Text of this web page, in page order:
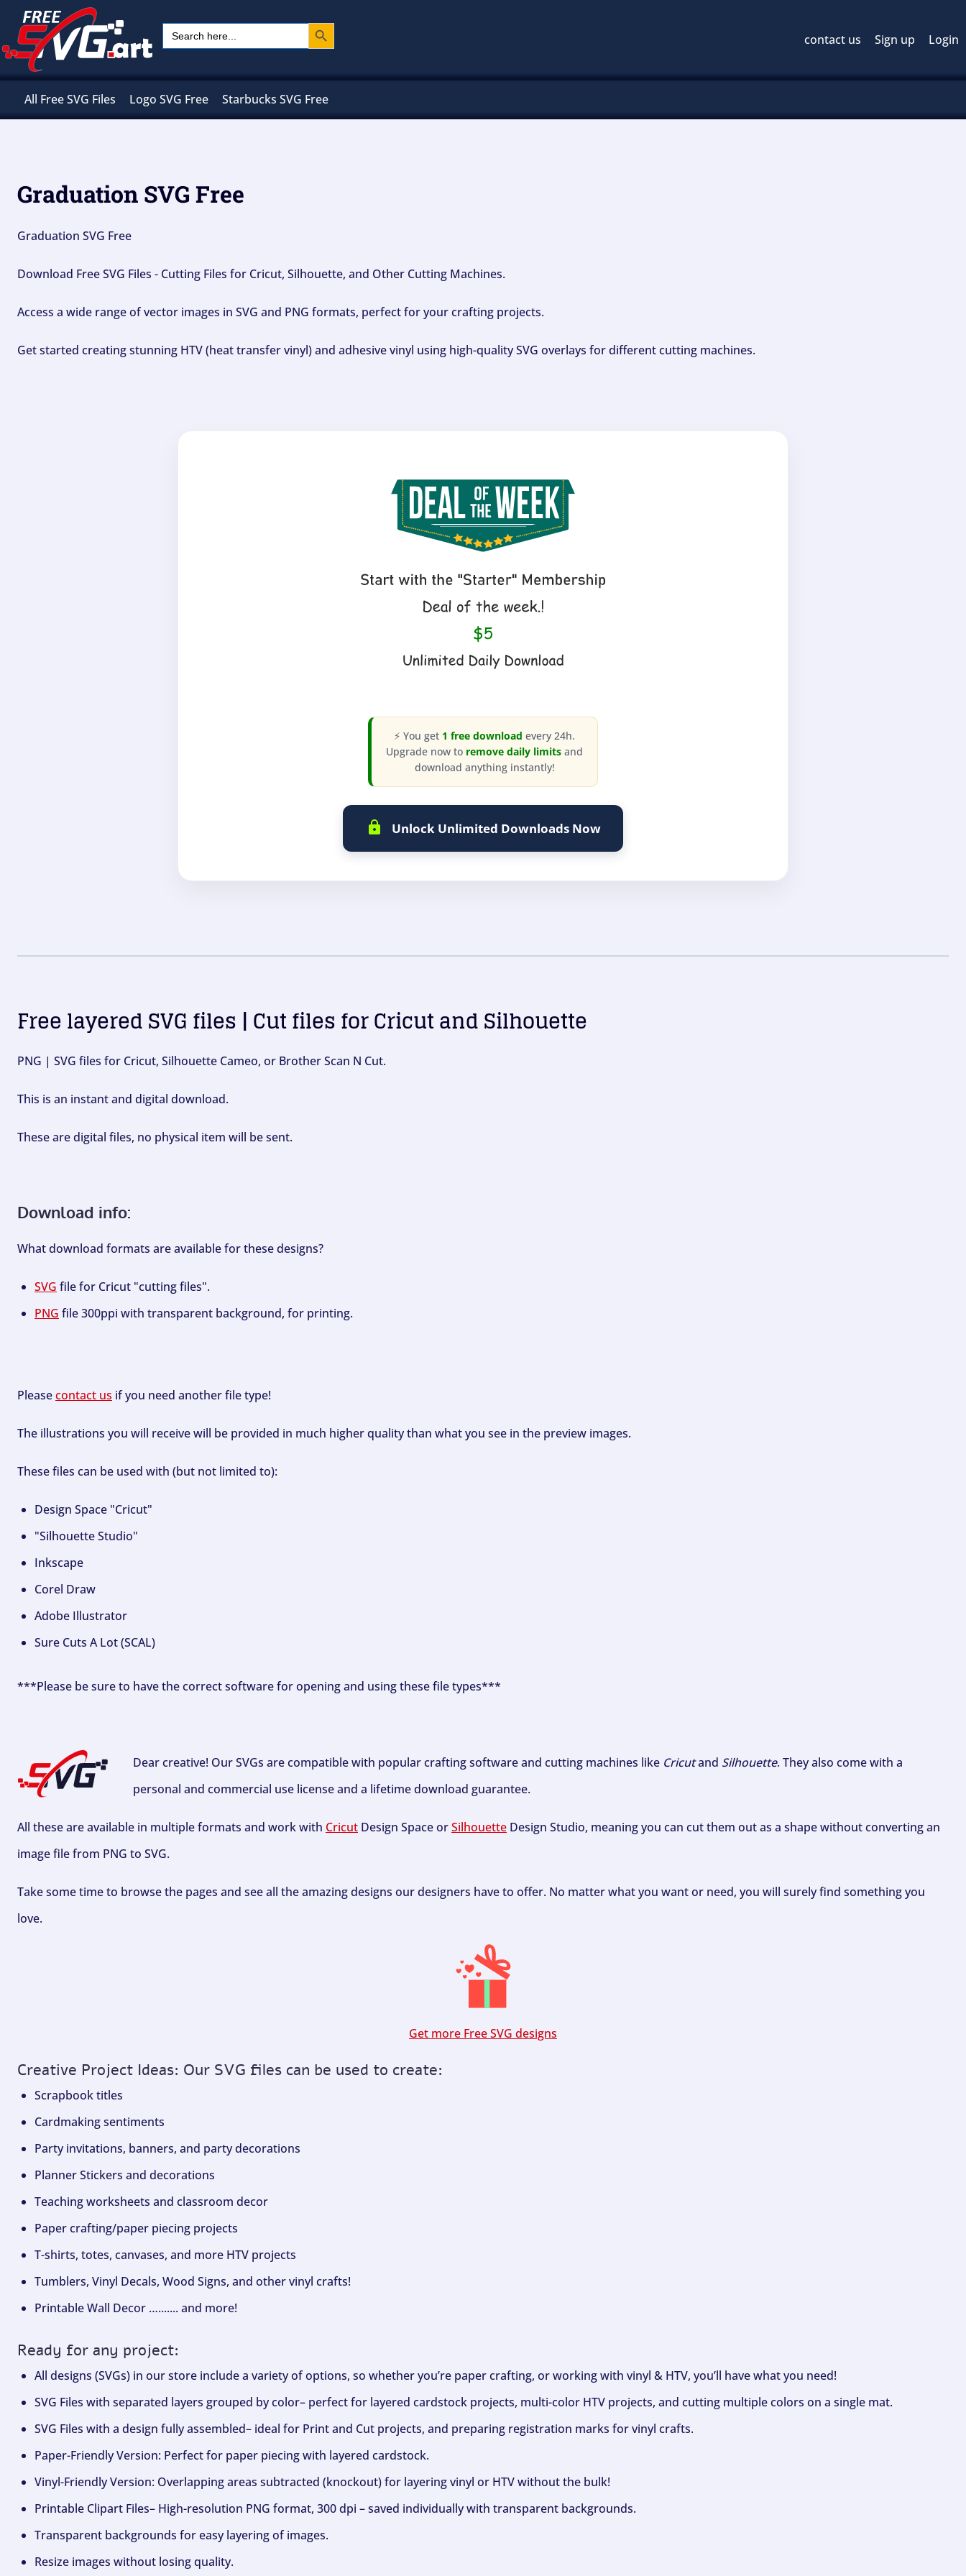
content
Search
for:
Search Button
contact us Sign up Login
All Free SVG Files Logo SVG Free Starbucks SVG Free
Graduation SVG Free
Graduation SVG Free
Download Free SVG Files - Cutting Files for Cricut, Silhouette, and Other Cutting Machines.
Access a wide range of vector images in SVG and PNG formats, perfect for your crafting projects.
Get started creating stunning HTV (heat transfer vinyl) and adhesive vinyl using high-quality SVG overlays for different cutting machines.
⚡ You get 1 free download every 24h.
Upgrade now to remove daily limits and
download anything instantly!
Unlock Unlimited Downloads Now
Free layered SVG files | Cut files for Cricut and Silhouette
PNG | SVG files for Cricut, Silhouette Cameo, or Brother Scan N Cut.
This is an instant and digital download.
These are digital files, no physical item will be sent.
Download info:
What download formats are available for these designs?
SVG file for Cricut "cutting files".
PNG file 300ppi with transparent background, for printing.
Pleasecontact us if you need another file type!
The illustrations you will receive will be provided in much higher quality than what you see in the preview images.
These files can be used with (but not limited to):
Design Space "Cricut"
"Silhouette Studio"
Inkscape
Corel Draw
Adobe Illustrator
Sure Cuts A Lot (SCAL)
***Please be sure to have the correct software for opening and using these file types***
Dear creative! Our SVGs are compatible with popular crafting software and cutting machines like Cricutand Silhouette. They also come with a
personal and commercial use license and a lifetime download guarantee.
All these are available in multiple formats and work with Cricut Design Space orSilhouette Design Studio, meaning you can cut them out as a shape without converting an
image file from PNG to SVG.
Take some time to browse the pages and see all the amazing designs our designers have to offer. No matter what you want or need, you will surely find something you
love.
Get more Free SVG designs
Creative Project Ideas: Our SVG files can be used to create:
Scrapbook titles
Cardmaking sentiments
Party invitations, banners, and party decorations
Planner Stickers and decorations
Teaching worksheets and classroom decor
Paper crafting/paper piecing projects
T-shirts, totes, canvases, and more HTV projects
Tumblers, Vinyl Decals, Wood Signs, and other vinyl crafts!
Printable Wall Decor …....... and more!
Ready for any project:
All designs (SVGs) in our store include a variety of options, so whether you’re paper crafting, or working with vinyl & HTV, you’ll have what you need!
SVG Files with separated layers grouped by color– perfect for layered cardstock projects, multi-color HTV projects, and cutting multiple colors on a single mat.
SVG Files with a design fully assembled– ideal for Print and Cut projects, and preparing registration marks for vinyl crafts.
Paper-Friendly Version: Perfect for paper piecing with layered cardstock.
Vinyl-Friendly Version: Overlapping areas subtracted (knockout) for layering vinyl or HTV without the bulk!
Printable Clipart Files– High-resolution PNG format, 300 dpi – saved individually with transparent backgrounds.
Transparent backgrounds for easy layering of images.
Resize images without losing quality.